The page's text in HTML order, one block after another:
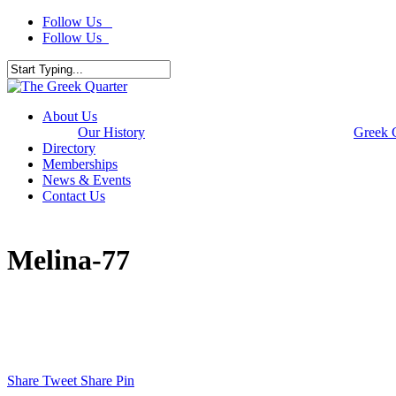
Skip
content
Follow Us
Follow Us
Close
Menu
About Us
Our History
Greek
Directory
Memberships
News & Events
Contact Us
Melina-77
Share Tweet Share Pin